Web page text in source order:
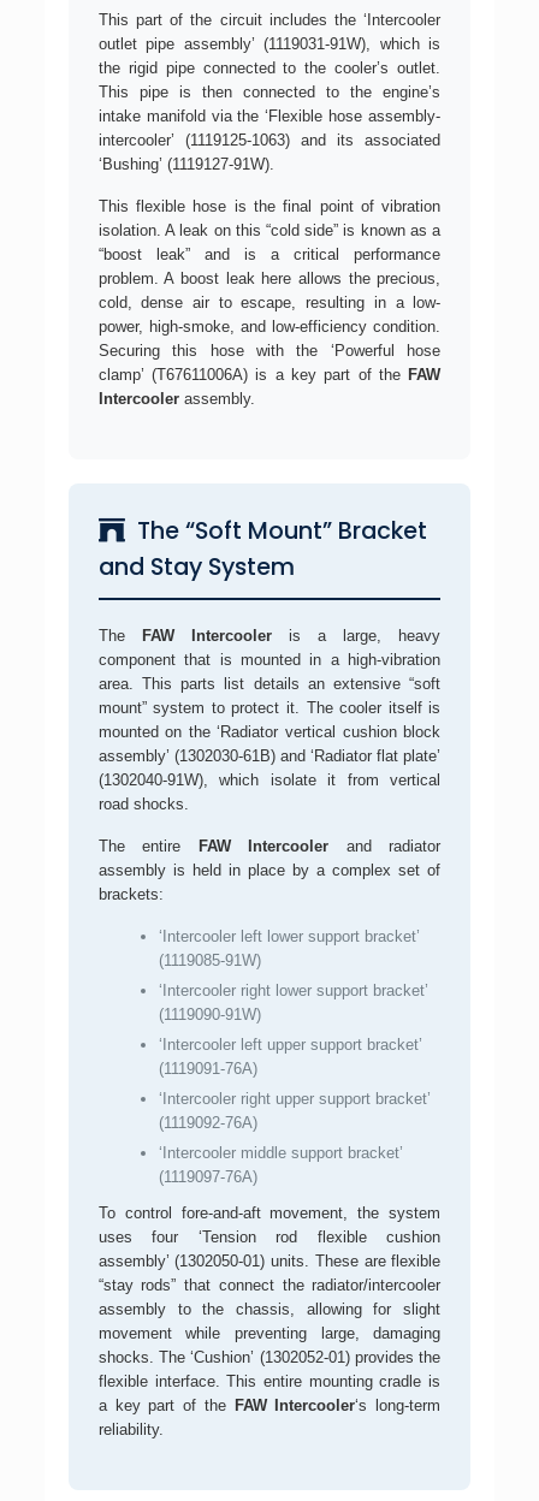
This part of the circuit includes the ‘Intercooler
outlet pipe assembly’ (1119031-91W), which is
the rigid pipe connected to the cooler’s outlet.
This pipe is then connected to the engine’s
intake manifold via the ‘Flexible hose assembly-
intercooler’ (1119125-1063) and its associated
‘Bushing’ (1119127-91W).
This flexible hose is the final point of vibration
isolation. A leak on this “cold side” is known as a
“boost leak” and is a critical performance
problem. A boost leak here allows the precious,
cold, dense air to escape, resulting in a low-
power, high-smoke, and low-efficiency condition.
Securing this hose with the ‘Powerful hose
clamp’ (T67611006A) is a key part of the FAW
Intercoolerassembly.
The “Soft Mount” Bracket
and Stay System
The FAW Intercooleris a large, heavy
component that is mounted in a high-vibration
area. This parts list details an extensive “soft
mount” system to protect it. The cooler itself is
mounted on the ‘Radiator vertical cushion block
assembly’ (1302030-61B) and ‘Radiator flat plate’
(1302040-91W), which isolate it from vertical
road shocks.
The entire FAW Intercooler and radiator
assembly is held in place by a complex set of
brackets:
‘Intercooler left lower support bracket’
(1119085-91W)
‘Intercooler right lower support bracket’
(1119090-91W)
‘Intercooler left upper support bracket’
(1119091-76A)
‘Intercooler right upper support bracket’
(1119092-76A)
‘Intercooler middle support bracket’
(1119097-76A)
To control fore-and-aft movement, the system
uses four ‘Tension rod flexible cushion
assembly’ (1302050-01) units. These are flexible
“stay rods” that connect the radiator/intercooler
assembly to the chassis, allowing for slight
movement while preventing large, damaging
shocks. The ‘Cushion’ (1302052-01) provides the
flexible interface. This entire mounting cradle is
a key part of the FAW Intercooler‘s long-term
reliability.